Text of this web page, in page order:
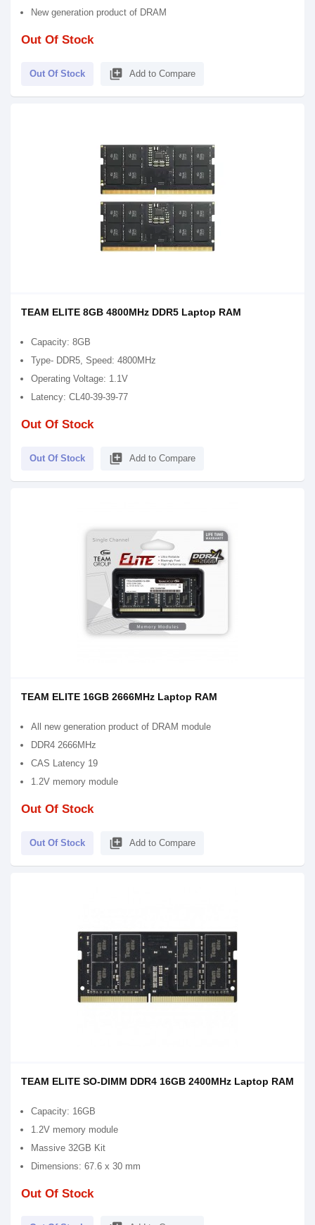
New generation product of DRAM
Out Of Stock
Out Of Stock library_add Add to Compare
TEAM ELITE 8GB 4800MHz DDR5 Laptop RAM
Capacity: 8GB
Type- DDR5, Speed: 4800MHz
Operating Voltage: 1.1V
Latency: CL40-39-39-77
Out Of Stock
Out Of Stock library_add Add to Compare
TEAM ELITE 16GB 2666MHz Laptop RAM
All new generation product of DRAM module
DDR4 2666MHz
CAS Latency 19
1.2V memory module
Out Of Stock
Out Of Stock library_add Add to Compare
TEAM ELITE SO-DIMM DDR4 16GB 2400MHz Laptop RAM
Capacity: 16GB
1.2V memory module
Massive 32GB Kit
Dimensions: 67.6 x 30 mm
Out Of Stock